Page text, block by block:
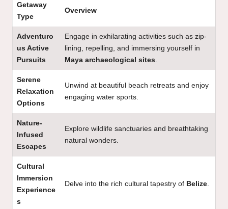
Getaway
Type
Overview
Adventuro
us Active
Pursuits
Engage in exhilarating activities such as zip-
lining, repelling, and immersing yourself in
Maya archaeological sites
Serene
Relaxation
Options
Unwind at beautiful beach retreats and enjoy
engaging water sports.
Nature-
Infused
Escapes
Explore wildlife sanctuaries and breathtaking
natural wonders.
Cultural
Immersion
Experience
s
Delve into the rich cultural tapestry of Belize